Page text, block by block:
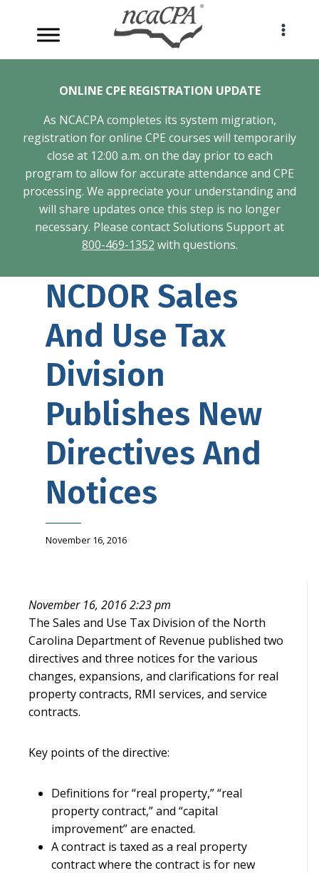
content
ONLINE CPE REGISTRATION UPDATE
As NCACPA completes its system migration,
registration for online CPE courses will temporarily
close at 12:00 a.m. on the day prior to each
program to allow for accurate attendance and CPE
processing. We appreciate your understanding and
will share updates once this step is no longer
necessary. Please contact Solutions Support at
800-469-1352 with questions.
NCDOR Sales
And Use Tax
Division
Publishes New
Directives And
Notices
November 16, 2016
November 16, 2016 2:23 pm
The Sales and Use Tax Division of the North
Carolina Department of Revenue published two
directives and three notices for the various
changes, expansions, and clarifications for real
property contracts, RMI services, and service
contracts.
Key points of the directive:
Definitions for “real property,” “real
property contract,” and “capital
improvement” are enacted.
A contract is taxed as a real property
contract where the contract is for new